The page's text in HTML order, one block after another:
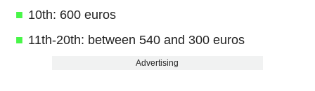
10th: 600 euros
11th-20th: between 540 and 300 euros
Advertising